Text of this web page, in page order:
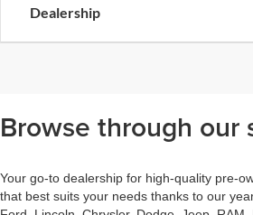
Dealership
Browse through our
Your go-to dealership for high-quality pre-
that best suits your needs thanks to our